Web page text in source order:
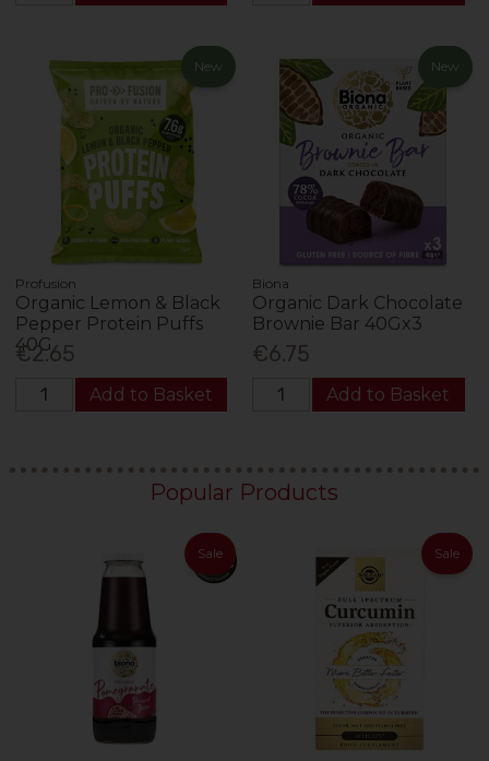
New
Profusion
Organic Lemon & Black
Pepper Protein Puffs
40G
€2.65
Add to Basket
New
Biona
Organic Dark Chocolate
Brownie Bar 40Gx3
€6.75
Add to Basket
Popular Products
Sale Sale